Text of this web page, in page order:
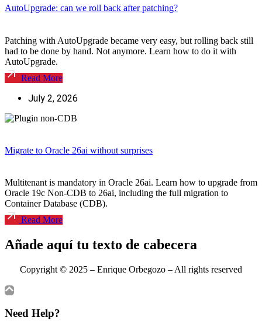
AutoUpgrade: can we roll back after patching?
Patching with AutoUpgrade became very easy, but rolling back still
had to be done by hand. Not anymore. Learn how to do it with
AutoUpgrade.
Read More
July 2, 2026
Migrate to Oracle 26ai without surprises
Multitenant is mandatory in Oracle 26ai. Learn how to upgrade from
Oracle 19c Non-CDB to 26ai, including the full migration to
Container Database (CDB).
Read More
Añade aquí tu texto de cabecera
Copyright © 2025 – Enrique Orbegozo – All rights reserved
Need Help?